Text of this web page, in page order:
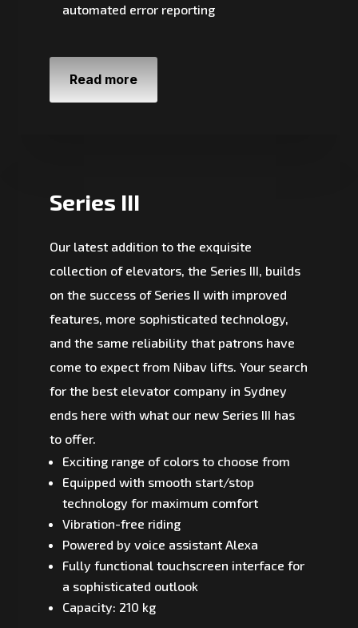
automated error reporting
Read more
Series III
Our latest addition to the exquisite
collection of elevators, the Series III, builds
on the success of Series II with improved
features, more sophisticated technology,
and the same reliability that patrons have
come to expect from Nibav lifts. Your search
for the best elevator company in Sydney
ends here with what our new Series III has
to offer.
Exciting range of colors to choose from
Equipped with smooth start/stop
technology for maximum comfort
Vibration-free riding
Powered by voice assistant Alexa
Fully functional touchscreen interface for
a sophisticated outlook
Capacity: 210 kg